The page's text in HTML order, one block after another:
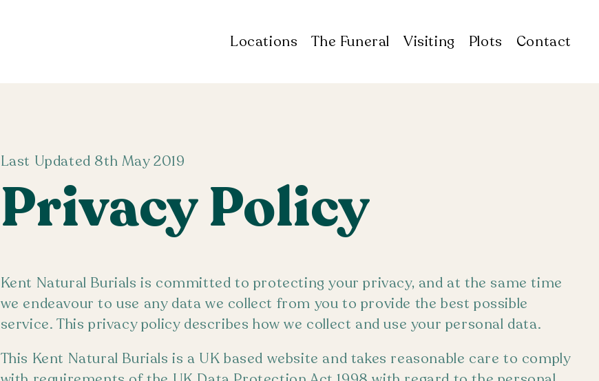
Locations The Funeral Visiting Plots Contact
Last Updated 8th May 2019
Privacy Policy
Kent Natural Burials is committed to protecting your privacy, and at the same time
we endeavour to use any data we collect from you to provide the best possible
service. This privacy policy describes how we collect and use your personal data.
This Kent Natural Burials is a UK based website and takes reasonable care to comply